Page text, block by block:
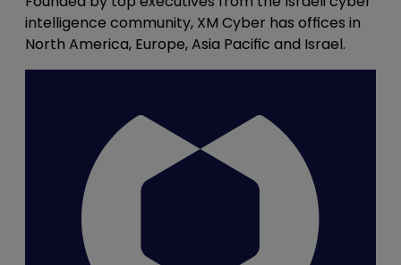
intelligence community, XM Cyber has offices in
North America, Europe, Asia Pacific and Israel.